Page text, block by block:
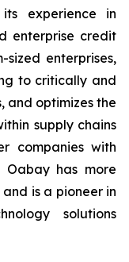
experience in
enterprise credit
enterprises,
to critically and
and optimizes the
supply chains
companies with
Oabay has more
is a pioneer in
solutions